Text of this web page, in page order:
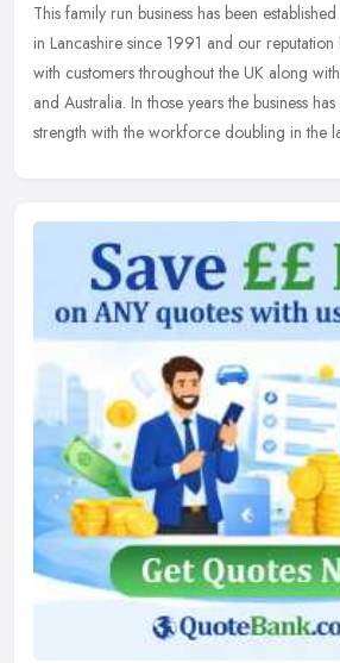
This family run business has been
in Lancashire since 1991 and our
with customers throughout the UK along
and Australia. In those years the business
strength with the workforce doubling in the